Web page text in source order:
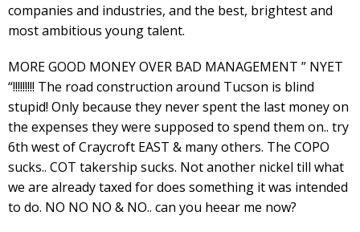
companies and industries, and the best, brightest and
most ambitious young talent.
MORE GOOD MONEY OVER BAD MANAGEMENT ” NYET
“!!!!!!!!! The road construction around Tucson is blind
stupid! Only because they never spent the last money on
the expenses they were supposed to spend them on.. try
6th west of Craycroft EAST & many others. The COPO
sucks.. COT takership sucks. Not another nickel till what
we are already taxed for does something it was intended
to do. NO NO NO & NO.. can you heear me now?